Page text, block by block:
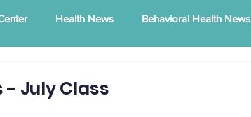
Health News Behavioral Health News
- July Class